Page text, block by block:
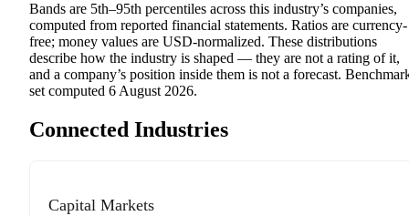
Bands are 5th–95th percentiles across this industry’s companies,
computed from reported financial statements. Ratios are currency-
free; money values are USD-normalized. These distributions
describe how the industry is shaped — they are not a rating of it,
and a company’s position inside them is not a forecast.
set computed 6 August 2026.
Connected Industries
Capital Markets